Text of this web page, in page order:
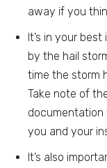
away if you
It’s in your
by the hail
time the storm
Take note of
documentation
you and your
It’s also